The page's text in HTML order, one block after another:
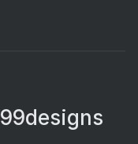
99designs